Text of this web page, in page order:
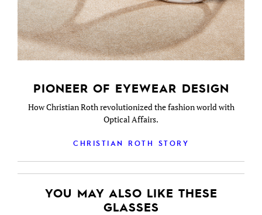
PIONEER OF EYEWEAR DESIGN
How Christian Roth revolutionized the fashion world with
Optical Affairs.
CHRISTIAN ROTH STORY
YOU MAY ALSO LIKE THESE
GLASSES